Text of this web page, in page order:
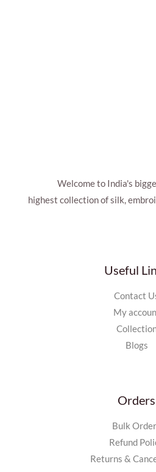
Welcome to India's
highest collection of silk,
Useful
Contact
My
Blogs
Orders
Bulk
Refund
Returns &